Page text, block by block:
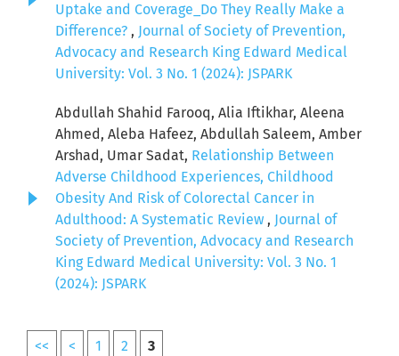
Uptake and Coverage_Do They Really Make a
Difference? , Journal of Society of Prevention,
Advocacy and Research King Edward Medical
University: Vol. 3 No. 1 (2024): JSPARK
Abdullah Shahid Farooq, Alia Iftikhar, Aleena
Ahmed, Aleba Hafeez, Abdullah Saleem, Amber
Arshad, Umar Sadat, Relationship Between
Adverse Childhood Experiences, Childhood
Obesity And Risk of Colorectal Cancer in
Adulthood: A Systematic Review , Journal of
Society of Prevention, Advocacy and Research
King Edward Medical University: Vol. 3 No. 1
(2024): JSPARK
<< < 1 2 3